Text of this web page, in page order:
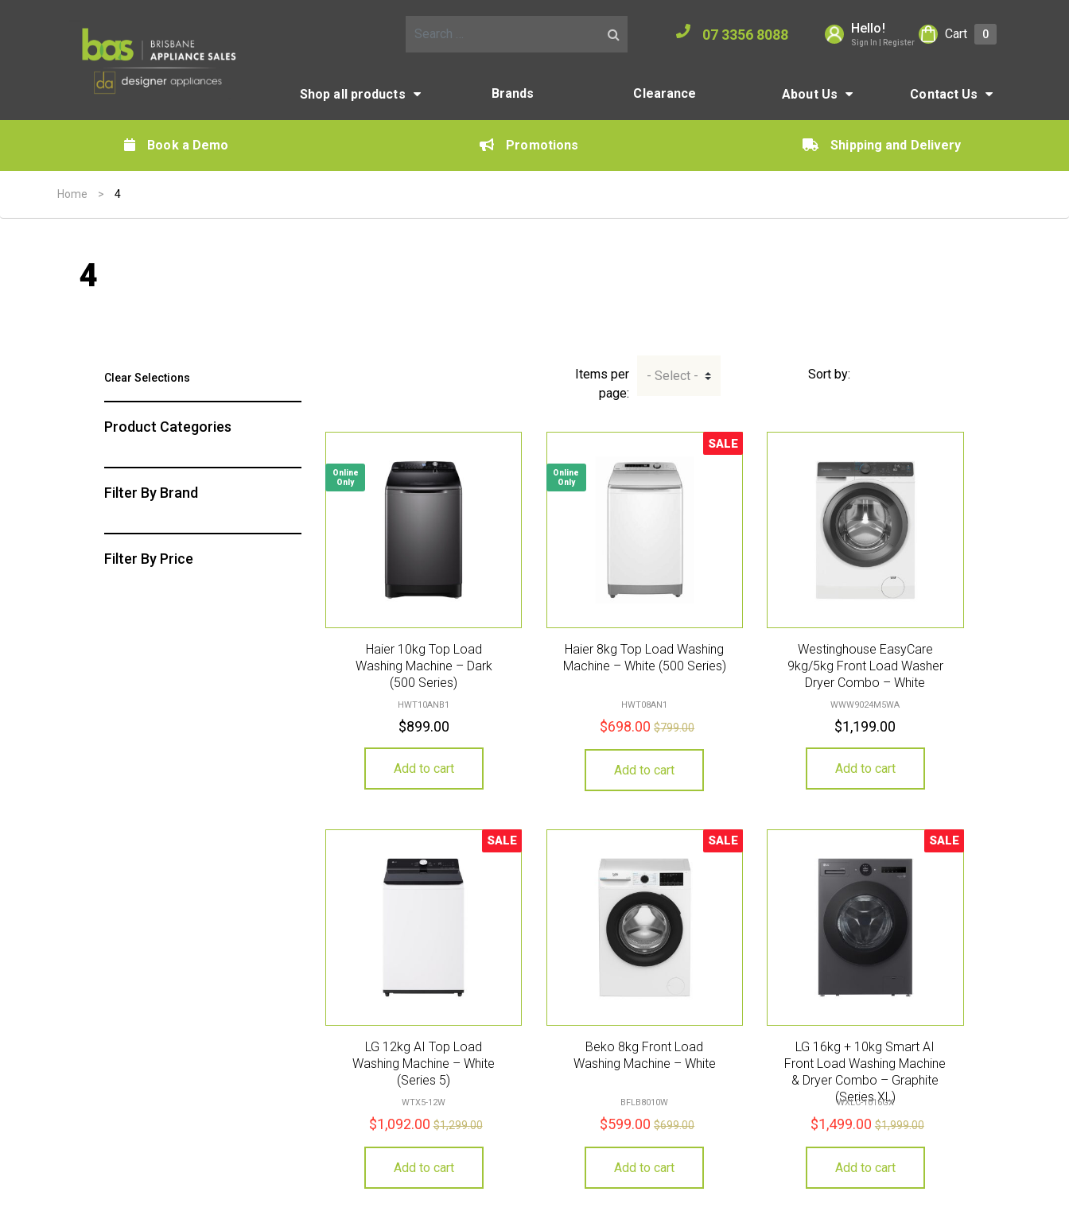
07 3356 8088 Hello!
Sign In | Register
Cart 0
Shop all products Brands Clearance About Us Contact Us
Book a Demo Promotions Shipping and Delivery
Home > 4
4
Clear Selections
Product Categories
Filter By Brand
Filter By Price
Items per
page:
Sort by:
Online
Only
Haier 10kg Top Load
Washing Machine – Dark
(500 Series)
HWT10ANB1
$899.00
Add to cart
Sale!
Online
Only
SALE
Haier 8kg Top Load Washing
Machine – White (500 Series)
HWT08AN1
$698.00 $799.00
Add to cart
Westinghouse EasyCare
9kg/5kg Front Load Washer
Dryer Combo – White
WWW9024M5WA
$1,199.00
Add to cart
Sale!
SALE
LG 12kg AI Top Load
Washing Machine – White
(Series 5)
WTX5-12W
$1,092.00 $1,299.00
Add to cart
Sale!
SALE
Beko 8kg Front Load
Washing Machine – White
BFLB8010W
$599.00 $699.00
Add to cart
Sale!
SALE
LG 16kg + 10kg Smart AI
Front Load Washing Machine
& Dryer Combo – Graphite
(Series XL)
WXLC-1016GX
$1,499.00 $1,999.00
Add to cart